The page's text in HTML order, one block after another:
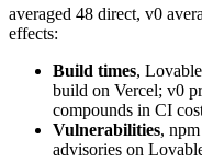
averaged 48 direct, v0
effects:
Build times,
build on Vercel; v0
compounds in CI
Vulnerabilities,
advisories on